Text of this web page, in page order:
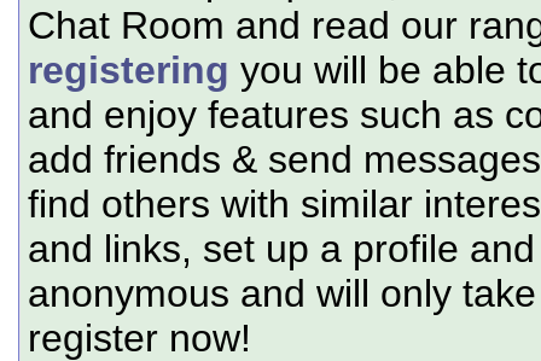
Chat Room and read our
registering you will be able
and enjoy features such as
add friends & send
find others with similar
and links, set up a profile
anonymous and will only
register now!